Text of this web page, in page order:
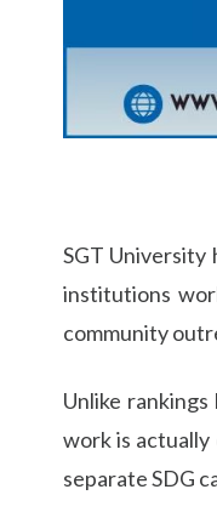
IQAC
SGT University
institutions
community
Unlike
work is actually
separate SDG